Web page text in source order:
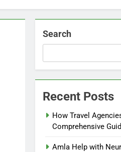
Search
Recent Posts
How Travel
Comprehensive
Amla Help with